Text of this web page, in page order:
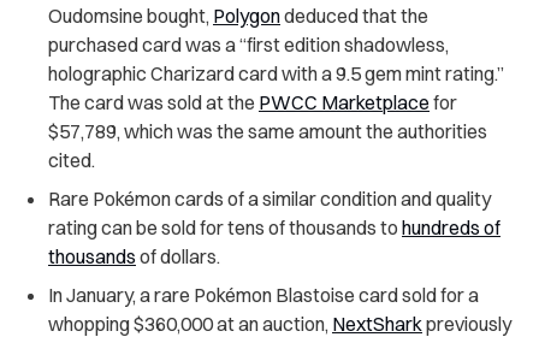
Oudomsine bought, Polygondeduced that the
purchased card was a “first edition shadowless,
holographic Charizard card with a 9.5 gem mint rating.”
The card was sold at the PWCC Marketplace for
$57,789, which was the same amount the authorities
cited.
Rare Pokémon cards of a similar condition and quality
rating can be sold for tens of thousands to hundreds of
thousands of dollars.
In January, a rare Pokémon Blastoise card sold for a
whopping $360,000 at an auction, NextSharkpreviously